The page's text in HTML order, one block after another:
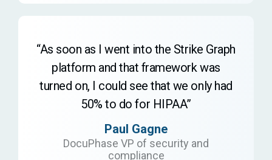
“As soon as I went into the Strike Graph
platform and that framework was
turned on, I could see that we only had
50% to do for HIPAA”
Paul Gagne
DocuPhase VP of security and
compliance